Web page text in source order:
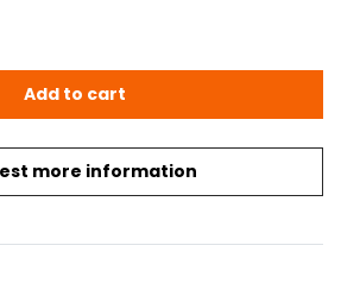
more information
och jaktvård (1902)
Add to cart